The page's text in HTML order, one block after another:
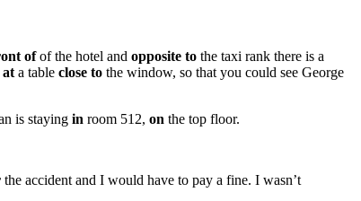
ofof the hotel and opposite to the taxi rank there is a
at a table close to the window, so that you could see George
is staying in room 512, on the top floor.
the accident and I would have to pay a fine. I wasn’t